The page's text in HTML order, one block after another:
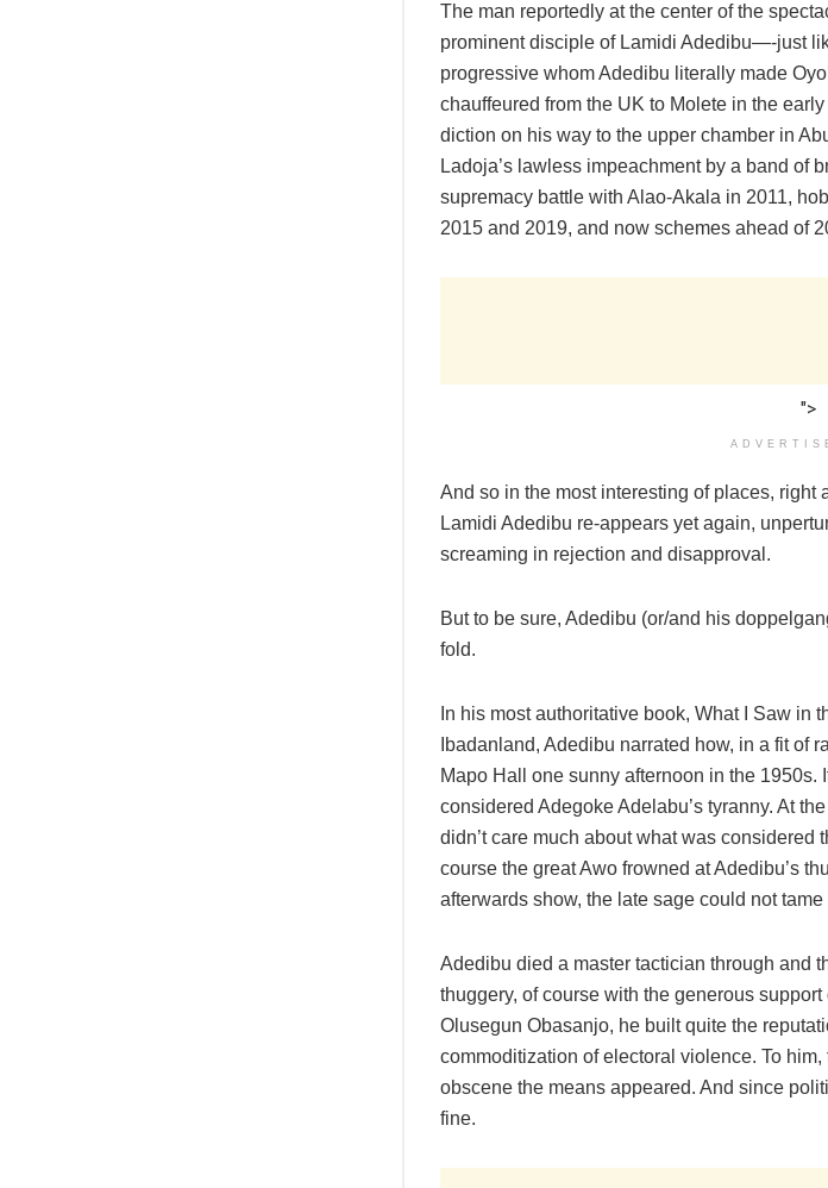
The man reportedly at the center of the
prominent disciple of Lamidi Adedibu—-just
progressive whom Adedibu literally made
chauffeured from the UK to Molete in the
diction on his way to the upper chamber in
Ladoja’s lawless impeachment by a band of
supremacy battle with Alao-Akala in 2011,
2015 and 2019, and now schemes ahead of
">
And so in the most interesting of places, right
Lamidi Adedibu re-appears yet again,
screaming in rejection and disapproval.
But to be sure, Adedibu (or/and his
fold.
In his most authoritative book, What I Saw in
Ibadanland, Adedibu narrated how, in a fit of
Mapo Hall one sunny afternoon in the 1950s.
considered Adegoke Adelabu’s tyranny. At
didn’t care much about what was considered
course the great Awo frowned at Adedibu’s
afterwards show, the late sage could not
Adedibu died a master tactician through and
thuggery, of course with the generous
Olusegun Obasanjo, he built quite the
commoditization of electoral violence. To
obscene the means appeared. And since
fine.